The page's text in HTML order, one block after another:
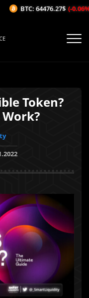
Token?
BTC: 64476.27$ (-0.06%/